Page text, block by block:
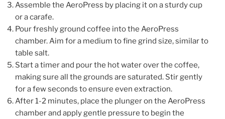
Assemble the AeroPress by placing it on a sturdy cup
or a carafe.
Pour freshly ground coffee into the AeroPress
chamber. Aim for a medium to fine grind size, similar to
table salt.
Start a timer and pour the hot water over the coffee,
making sure all the grounds are saturated. Stir gently
for a few seconds to ensure even extraction.
After 1-2 minutes, place the plunger on the AeroPress
chamber and apply gentle pressure to begin the